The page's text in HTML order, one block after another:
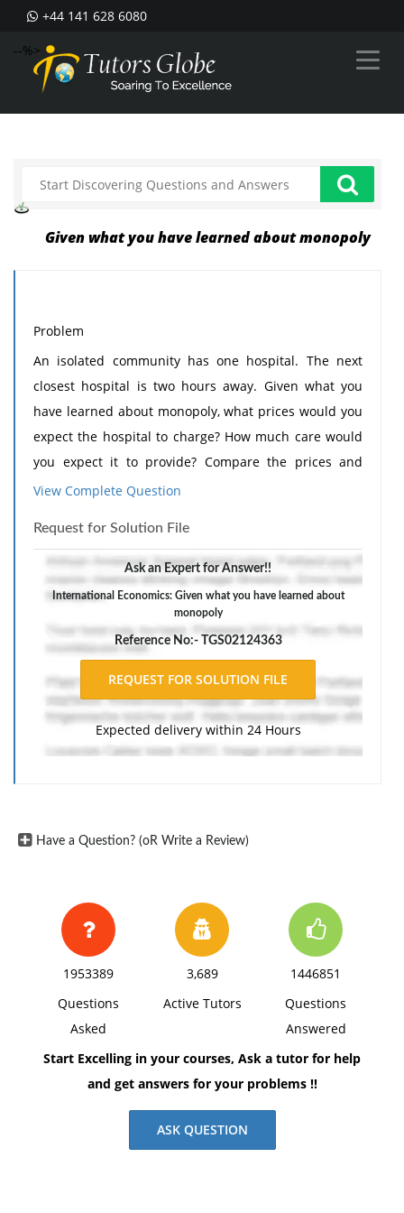
+44 141 628 6080
--%>
Given what you have learned about monopoly
Problem
An isolated community has one hospital. The next
closest hospital is two hours away. Given what you
have learned about monopoly, what prices would you
expect the hospital to charge? How much care would
you expect it to provide? Compare the prices and
amount of care provided to those of a comparably
competition is prevalent.
The response should include a reference list. Double-
space, using Times New Roman 12 pnt font, one-inch
margins, and APA style of writing and citations.
View Complete Question
Request for Solution File
Ask an Expert for Answer!!
International Economics: Given what you have learned about
monopoly
Reference No:- TGS02124363
Expected delivery within 24 Hours
Have a Question? (oR Write a Review)
1953389
Questions
Asked
3,689
Active Tutors
1446851
Questions
Answered
Start Excelling in your courses, Ask a tutor for help
and get answers for your problems !!
ASK QUESTION